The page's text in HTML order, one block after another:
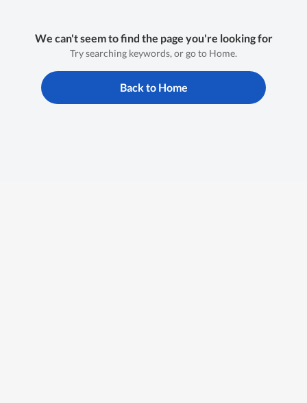
We can't seem to find the page you're looking for
Try searching keywords, or go to Home.
Back to Home